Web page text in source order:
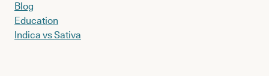
Blog
Education
Indica vs Sativa